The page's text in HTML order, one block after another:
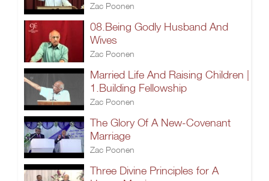
Zac Poonen
08.Being Godly Husband And
Wives
Zac Poonen
Married Life And Raising Children |
1.Building Fellowship
Zac Poonen
The Glory Of A New-Covenant
Marriage
Zac Poonen
Three Divine Principles for A